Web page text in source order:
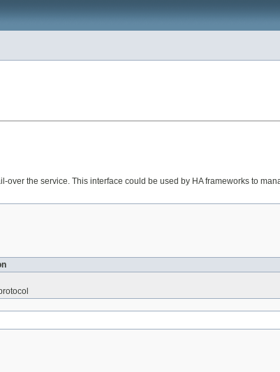
the service. This interface could be used by HA frameworks to